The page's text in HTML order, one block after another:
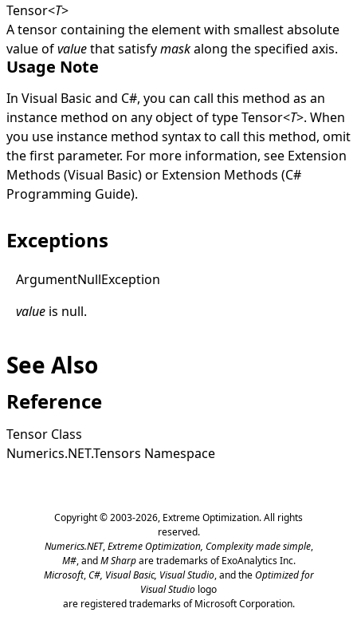
Tensor<T>
A tensor containing the element with smallest absolute
value ofvaluethat satisfymaskalong the specified axis.
Usage Note
In Visual Basic and C#, you can call this method as an
instance method on any object of typeTensor<T>. When
you use instance method syntax to call this method, omit
the first parameter. For more information, see Extension
Methods (Visual Basic)or Extension Methods (C#
Programming Guide).
Exceptions
ArgumentNullException
value is null.
See Also
Reference
Tensor Class
Numerics.NET.Tensors Namespace
Copyright © 2003-2026, Extreme Optimization. All rights
reserved.
Numerics.NET,Extreme Optimization, Complexity made simple,
M#, andM Sharpare trademarks of ExoAnalytics Inc.
Microsoft,C#, Visual Basic, Visual Studio, and theOptimized for
Visual Studio logo
are registered trademarks of Microsoft Corporation.